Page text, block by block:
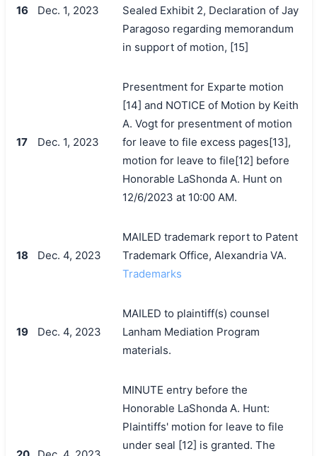
16 Dec. 1, 2023
Sealed Exhibit 2, Declaration of Jay
Paragoso regarding memorandum
in support of motion, [15]
17 Dec. 1, 2023
Presentment for Exparte motion
[14] and NOTICE of Motion by Keith
A. Vogt for presentment of motion
for leave to file excess pages[13],
motion for leave to file[12] before
Honorable LaShonda A. Hunt on
12/6/2023 at 10:00 AM.
18 Dec. 4, 2023
MAILED trademark report to Patent
Trademark Office, Alexandria VA.
Trademarks
19 Dec. 4, 2023
MAILED to plaintiff(s) counsel
Lanham Mediation Program
materials.
MINUTE entry before the
Honorable LaShonda A. Hunt:
Plaintiffs' motion for leave to file
under seal [12] is granted. The